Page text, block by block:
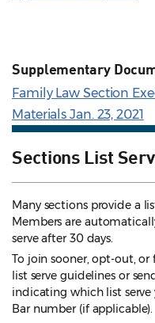
Supplementary
Family Law Section
Materials Jan. 23, 2021
Sections List
Many sections provide a
Members are
serve after 30 days.
To join sooner, opt-out, or
list serve guidelines or
indicating which list
Bar number (if applicable).